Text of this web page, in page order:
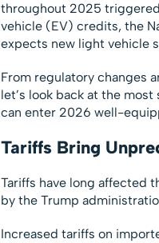
throughout 2025
vehicle (EV) credits, the
expects new light vehicle
From regulatory changes
let’s look back at the
can enter 2026 well-
Tariffs Bring
Tariffs have long affected
by the Trump
Increased tariffs on